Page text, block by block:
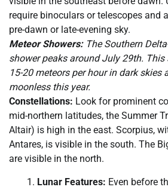
require binoculars or telescopes and
pre-dawn or late-evening sky.
Meteor Showers:The Southern
shower peaks around July 29th. This
15-20 meteors per hour in dark skies
moonless this year.
Constellations: Look for prominent
mid-northern latitudes, the Summer
Altair) is high in the east. Scorpius,
Antares, is visible in the south. The
are visible in the north.
Lunar Features: Even before